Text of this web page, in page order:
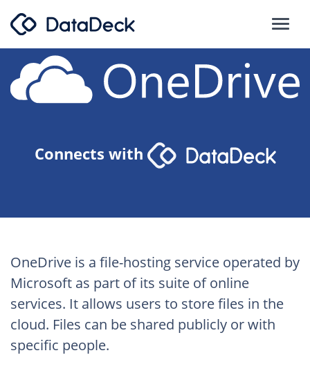
Connects with
OneDrive is a file-hosting service operated by
Microsoft as part of its suite of online
services. It allows users to store files in the
cloud. Files can be shared publicly or with
specific people.